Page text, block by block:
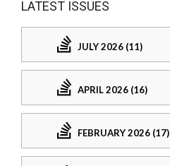
LATEST ISSUES
JULY 2026 (11)
APRIL 2026 (16)
FEBRUARY 2026 (17)